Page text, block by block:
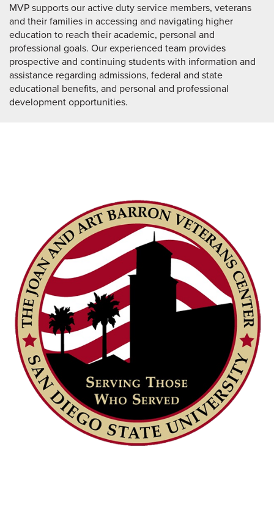
MVP supports our active duty service members, veterans
and their families in accessing and navigating higher
education to reach their academic, personal and
professional goals. Our experienced team provides
prospective and continuing students with information and
assistance regarding admissions, federal and state
educational benefits, and personal and professional
development opportunities.